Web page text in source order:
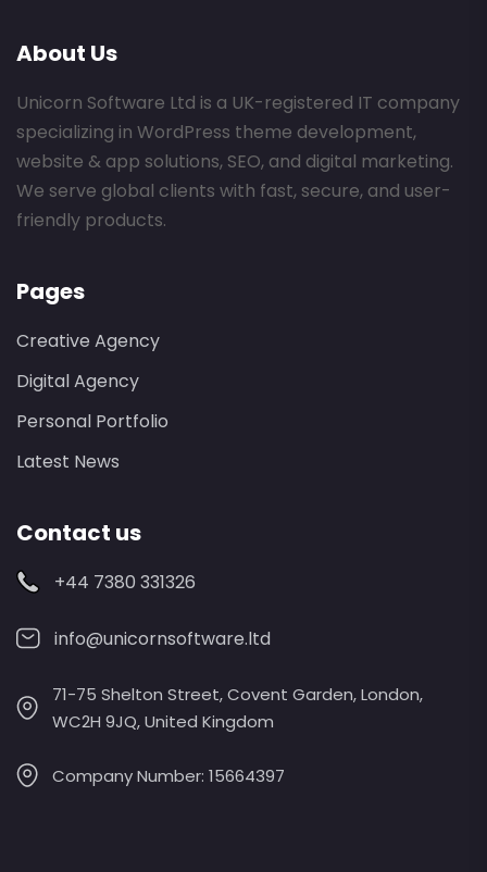
About Us
Unicorn Software Ltd is a UK-registered IT company
specializing in WordPress theme development,
website & app solutions, SEO, and digital marketing.
We serve global clients with fast, secure, and user-
friendly products.
Pages
Creative Agency
Digital Agency
Personal Portfolio
Latest News
Contact us
+44 7380 331326
info@unicornsoftware.ltd
71-75 Shelton Street, Covent Garden, London,
WC2H 9JQ, United Kingdom
Company Number: 15664397